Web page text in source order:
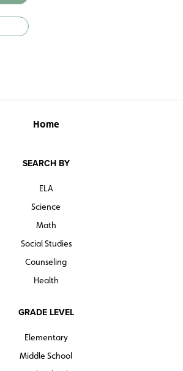
Home
SEARCH BY
ELA
Science
Math
Social Studies
Counseling
Health
GRADE LEVEL
Elementary
Middle School